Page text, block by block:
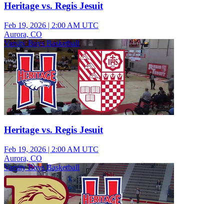
Heritage vs. Regis Jesuit
Feb 19, 2026 | 2:00 AM UTC
Aurora, CO
Varsity Boys Basketball
Heritage vs. Regis Jesuit
Feb 19, 2026 | 2:00 AM UTC
Aurora, CO
Varsity Boys Basketball